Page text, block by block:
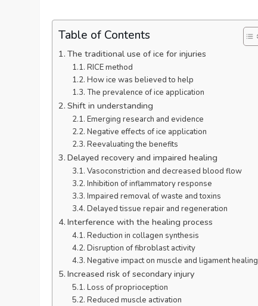
Table of Contents
The traditional use of ice for injuries
RICE method
How ice was believed to help
The prevalence of ice application
Shift in understanding
Emerging research and evidence
Negative effects of ice application
Reevaluating the benefits
Delayed recovery and impaired healing
Vasoconstriction and decreased blood flow
Inhibition of inflammatory response
Impaired removal of waste and toxins
Delayed tissue repair and regeneration
Interference with the healing process
Reduction in collagen synthesis
Disruption of fibroblast activity
Negative impact on muscle and ligament healing
Increased risk of secondary injury
Loss of proprioception
Reduced muscle activation